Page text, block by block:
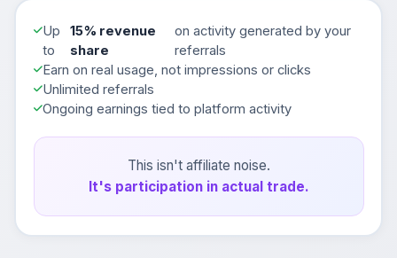
Up
to
15% revenue
share
on activity generated by your
referrals
Earn on real usage, not impressions or clicks
Unlimited referrals
Ongoing earnings tied to platform activity
This isn't affiliate noise.
It's participation in actual trade.